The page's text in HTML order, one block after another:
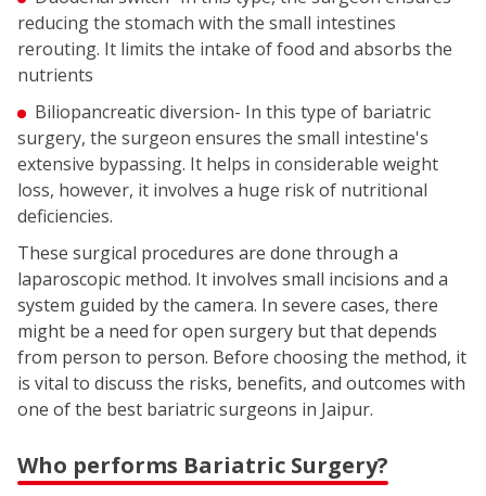
reducing the stomach with the small intestines
rerouting. It limits the intake of food and absorbs the
nutrients
Biliopancreatic diversion- In this type of bariatric
surgery, the surgeon ensures the small intestine's
extensive bypassing. It helps in considerable weight
loss, however, it involves a huge risk of nutritional
deficiencies.
These surgical procedures are done through a
laparoscopic method. It involves small incisions and a
system guided by the camera. In severe cases, there
might be a need for open surgery but that depends
from person to person. Before choosing the method, it
is vital to discuss the risks, benefits, and outcomes with
one of the best bariatric surgeons in Jaipur.
Who performs Bariatric Surgery?